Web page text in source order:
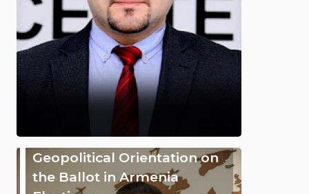
Geopolitical Orientation on
the Ballot in Armenia